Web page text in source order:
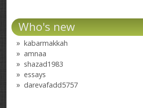
Who's new
kabarmakkah
amnaa
shazad1983
essays
darevafadd5757